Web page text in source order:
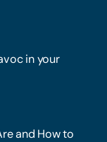
in your
and How to